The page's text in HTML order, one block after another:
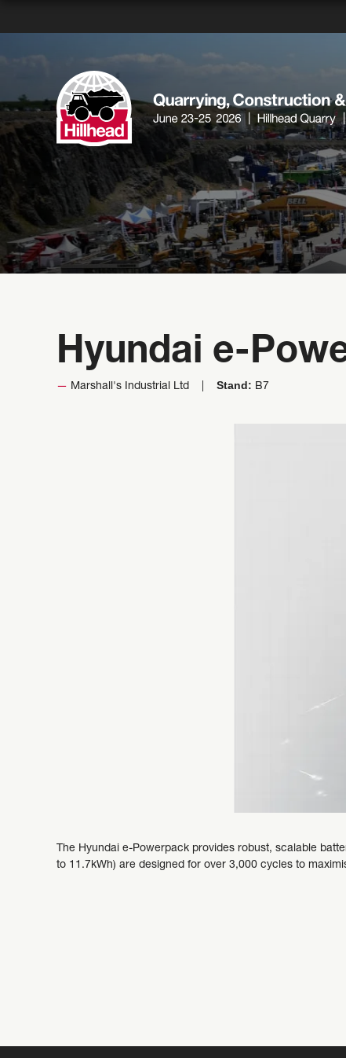
Hyundai e-
Marshall's Industrial Ltd Stand: B7
The Hyundai e-Powerpack provides robust, scalable
to 11.7kWh) are designed for over 3,000 cycles to